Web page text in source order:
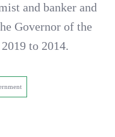
and banker and
Governor of the
to 2014.